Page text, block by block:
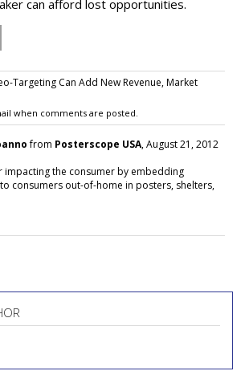
can afford lost opportunities.
Targeting Can Add New Revenue, Market
when comments are posted.
from Posterscope USA, August 21, 2012
the consumer by embedding
consumers out-of-home in posters, shelters,